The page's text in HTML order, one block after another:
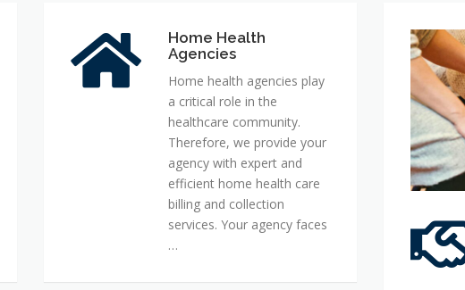
Home
Health
Agencies
Home Health
Agencies
Home health agencies play
a critical role in the
healthcare community.
Therefore, we provide your
agency with expert and
efficient home health care
billing and collection
services. Your agency faces
…
Hospice
&
Palliative
Care
Providers